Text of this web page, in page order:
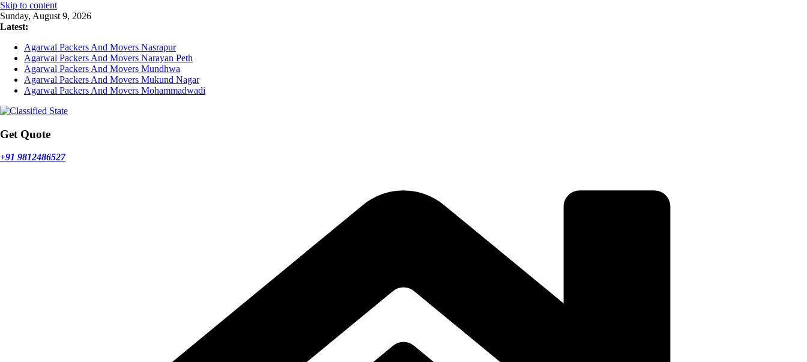
Skip to content
Sunday, August 9, 2026
Latest:
Agarwal Packers And Movers Nasrapur
Agarwal Packers And Movers Narayan Peth
Agarwal Packers And Movers Mundhwa
Agarwal Packers And Movers Mukund Nagar
Agarwal Packers And Movers Mohammadwadi
Get Quote
+91 9812486527